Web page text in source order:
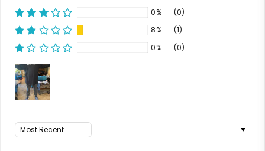
0%
(0)
8%
(1)
0%
(0)
Sort by